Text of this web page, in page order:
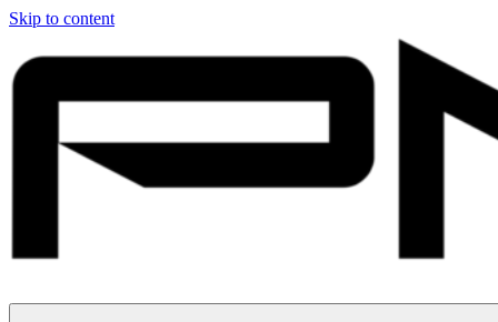
Skip to content